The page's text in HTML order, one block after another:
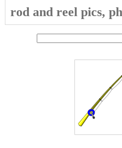
rod and reel pics,